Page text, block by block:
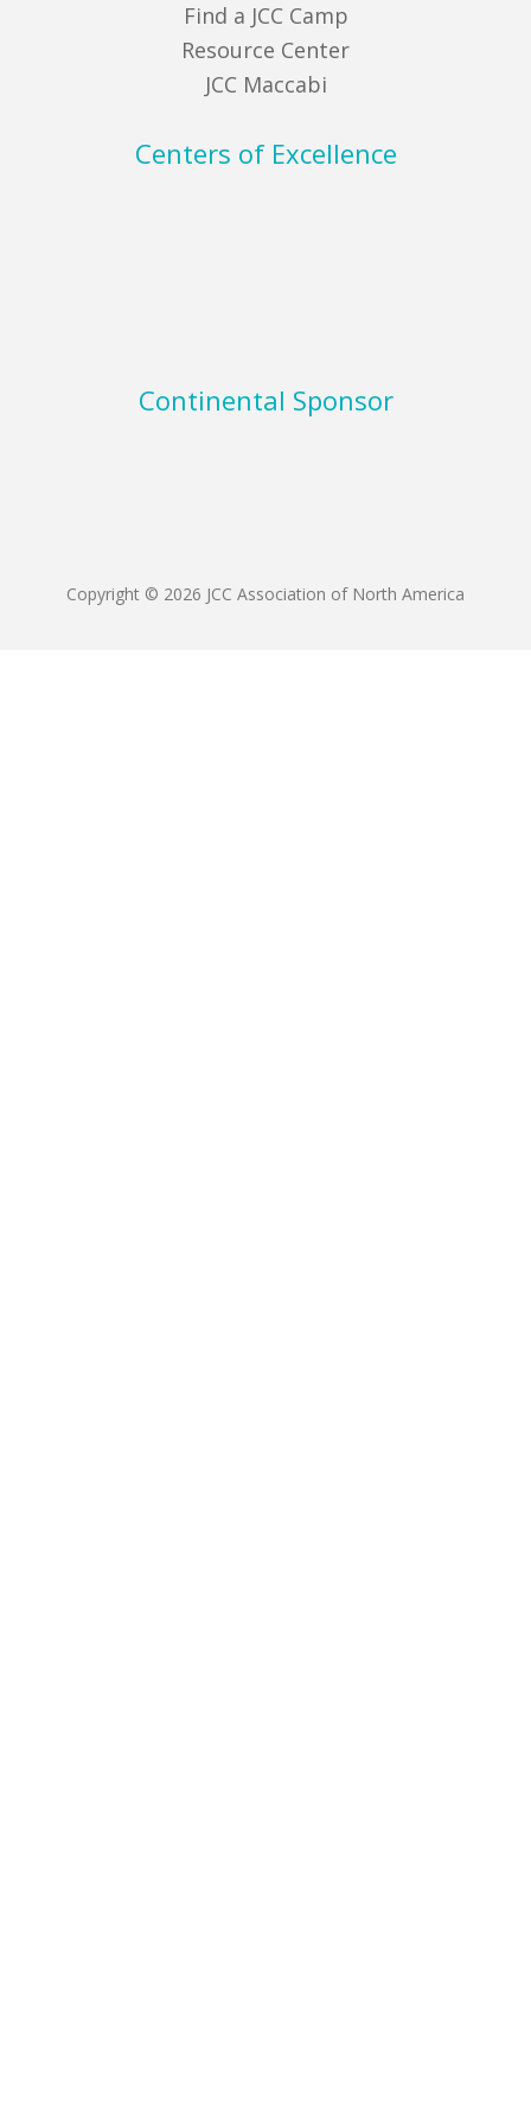
Find a JCC Camp
Resource Center
JCC Maccabi
Centers of Excellence
Continental Sponsor
Copyright © 2026 JCC Association of North America